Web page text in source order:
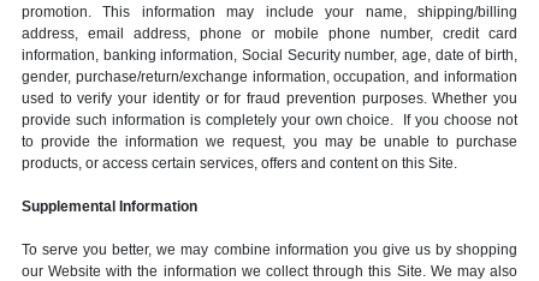
promotion. This information may include your name, shipping/billing
address, email address, phone or mobile phone number, credit card
information, banking information, Social Security number, age, date of birth,
gender, purchase/return/exchange information, occupation, and information
used to verify your identity or for fraud prevention purposes. Whether you
provide such information is completely your own choice. If you choose not
to provide the information we request, you may be unable to purchase
products, or access certain services, offers and content on this Site.
Supplemental Information
To serve you better, we may combine information you give us by shopping
our Website with the information we collect through this Site. We may also